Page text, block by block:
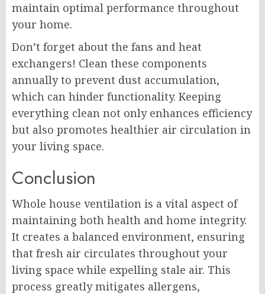
maintain optimal performance throughout
your home.
Don’t forget about the fans and heat
exchangers! Clean these components
annually to prevent dust accumulation,
which can hinder functionality. Keeping
everything clean not only enhances efficiency
but also promotes healthier air circulation in
your living space.
Conclusion
Whole house ventilation is a vital aspect of
maintaining both health and home integrity.
It creates a balanced environment, ensuring
that fresh air circulates throughout your
living space while expelling stale air. This
process greatly mitigates allergens,